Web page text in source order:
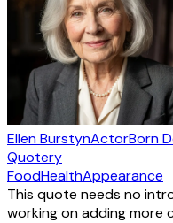
Ellen BurstynActorBorn
Quotery
FoodHealthAppearance
This quote needs no
working on adding more